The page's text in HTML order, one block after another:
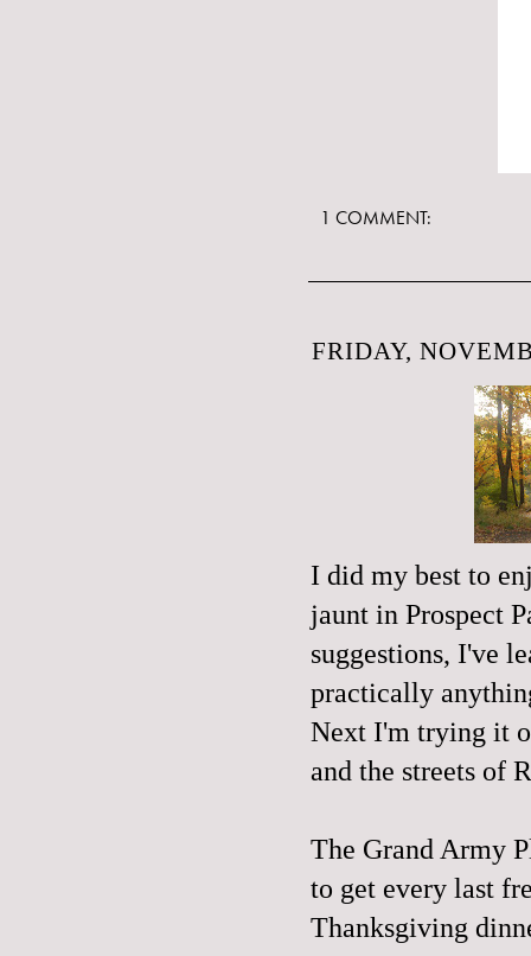
1 COMMENT:
FRIDAY,
I did my best to
jaunt in Prospect
suggestions, I've
practically
Next I'm trying it
and the streets of
The Grand Army
to get every last
Thanksgiving